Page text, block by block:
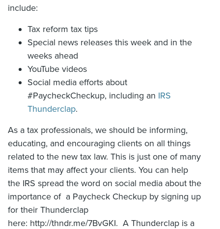
include:
Tax reform tax tips
Special news releases this week and in the
weeks ahead
YouTube videos
Social media efforts about
#PaycheckCheckup, including an IRS
Thunderclap‎. ‎
As a tax professionals, we should be informing,
educating, and encouraging clients on all things
related to the new tax law. This is just one of many
items that may affect your clients. You can help
the IRS spread the word on social media about the
importance of a Paycheck Checkup by signing up
for their Thunderclap
here: http://thndr.me/7BvGKI. A Thunderclap is a